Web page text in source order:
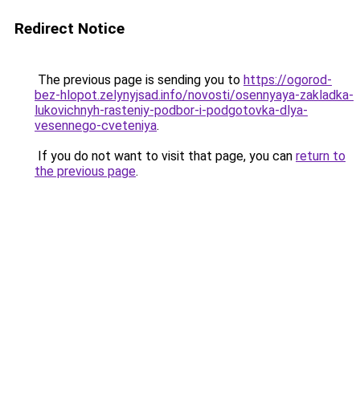
Redirect Notice
The previous page is sending you to https://ogorod-
bez-hlopot.zelynyjsad.info/novosti/osennyaya-zakladka-
lukovichnyh-rasteniy-podbor-i-podgotovka-dlya-
vesennego-cveteniya.
If you do not want to visit that page, you can return to
the previous page.